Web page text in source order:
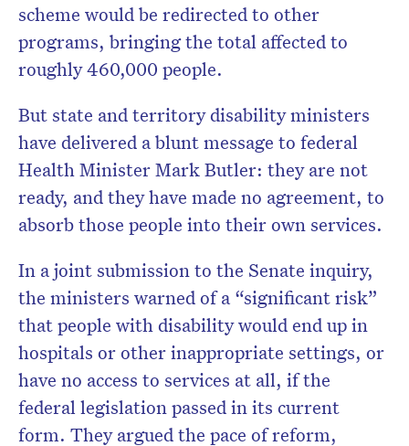
scheme would be redirected to other
programs, bringing the total affected to
roughly 460,000 people.
But state and territory disability ministers
have delivered a blunt message to federal
Health Minister Mark Butler: they are not
ready, and they have made no agreement, to
absorb those people into their own services.
In a joint submission to the Senate inquiry,
the ministers warned of a “significant risk”
that people with disability would end up in
hospitals or other inappropriate settings, or
have no access to services at all, if the
federal legislation passed in its current
form. They argued the pace of reform,